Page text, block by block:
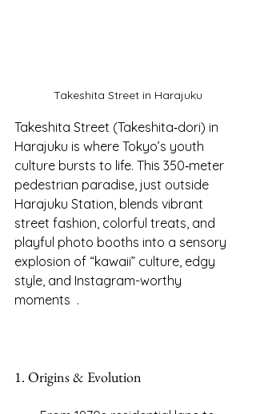
Takeshita Street in Harajuku
Takeshita Street (Takeshita‑dori) in
Harajuku is where Tokyo’s youth
culture bursts to life. This 350‑meter
pedestrian paradise, just outside
Harajuku Station, blends vibrant
street fashion, colorful treats, and
playful photo booths into a sensory
explosion of “kawaii” culture, edgy
style, and Instagram-worthy
moments  .
1. Origins & Evolution